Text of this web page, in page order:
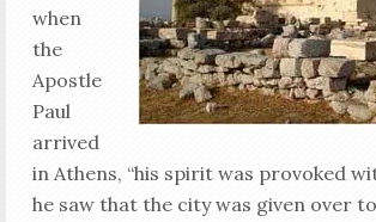
when
the
Apostle
Paul
arrived
in Athens, “his spirit was provoked
he saw that the city was given over to